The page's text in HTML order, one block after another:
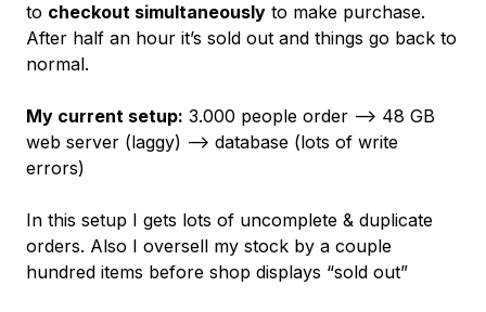
to checkout simultaneously to make purchase.
After half an hour it’s sold out and things go back to
normal.
My current setup: 3.000 people order —> 48 GB
web server (laggy) --> database (lots of write
errors)
In this setup I gets lots of uncomplete & duplicate
orders. Also I oversell my stock by a couple
hundred items before shop displays “sold out”